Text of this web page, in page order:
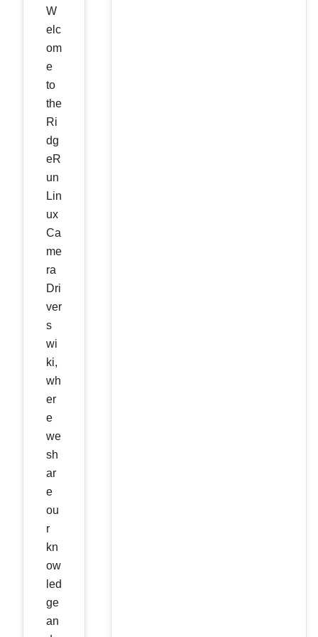
W
elc
om
e
to
the
Ri
dg
eR
un
Lin
ux
Ca
me
ra
Dri
ver
s
wi
ki,
wh
er
e
we
sh
ar
e
ou
r
kn
ow
led
ge
an